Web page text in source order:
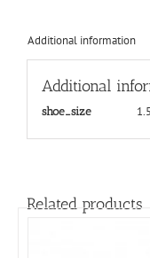
Additional information
Additional
shoe_size
Related products